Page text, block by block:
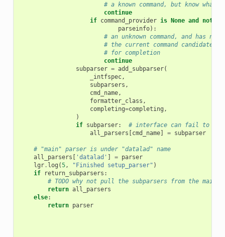
# a known command, but know
continue
if command_provider is None and not
parseinfo):
# an unknown command, and has no
# the current command candidate,
# for completion
continue
subparser = add_subparser(
_intfspec,
subparsers ,
cmd_name,
formatter_class ,
completing=completing ,
)
if subparser:
# interface can fail to
all_parsers [cmd_name] = subparser
# "main" parser is under "datalad" name
all_parsers [ 'datalad' ] = parser
lgr. log (5, "Finished setup_parser" )
if
return_subparsers :
# TODO why not pull the subparsers from the main
return all_parsers
else:
return parser